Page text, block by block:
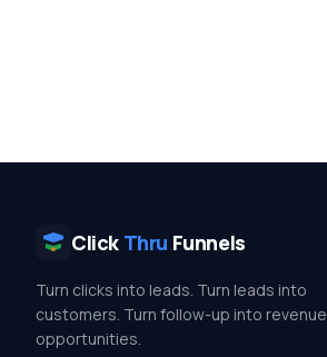
Click Thru Funnels
Turn clicks into leads. Turn leads into
customers. Turn follow-up into revenue
opportunities.